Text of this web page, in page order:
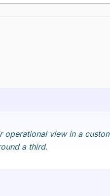
operational view in a
a third.